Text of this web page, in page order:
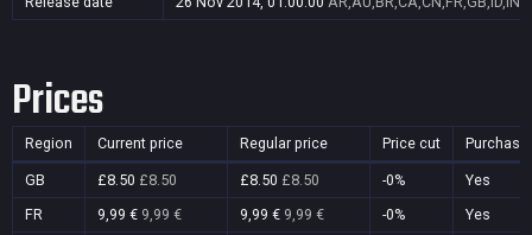
Prices
Region Current price Regular price Price cut
GB £8.50 £8.50 £8.50 £8.50 -0%
Yes
FR
9,99 € 9,99 € 9,99 € 9,99 € -0%
Yes